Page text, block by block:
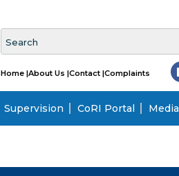
Home |About Us |Contact |Complaints
Supervision CoRI Portal Media